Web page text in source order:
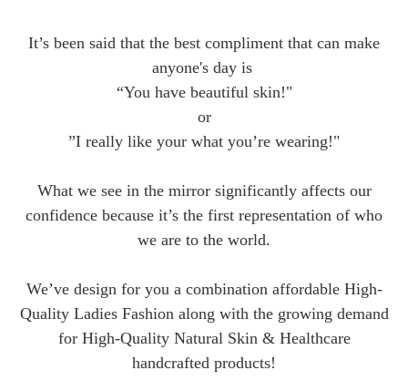
It’s been said that the best compliment that can make
anyone's day is
“You have beautiful skin!"
or
”I really like your what you’re wearing!"
What we see in the mirror significantly affects our
confidence because it’s the first representation of who
we are to the world.
We’ve design for you a combination affordable High-
Quality Ladies Fashion along with the growing demand
for High-Quality Natural Skin & Healthcare
handcrafted products!